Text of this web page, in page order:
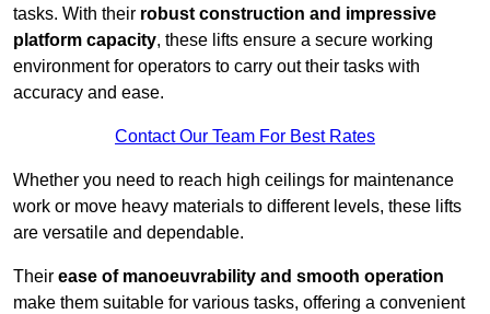
tasks. With their robust construction and impressive
platform capacity, these lifts ensure a secure working
environment for operators to carry out their tasks with
accuracy and ease.
Contact Our Team For Best Rates
Whether you need to reach high ceilings for maintenance
work or move heavy materials to different levels, these lifts
are versatile and dependable.
Their ease of manoeuvrability and smooth operation
make them suitable for various tasks, offering a convenient